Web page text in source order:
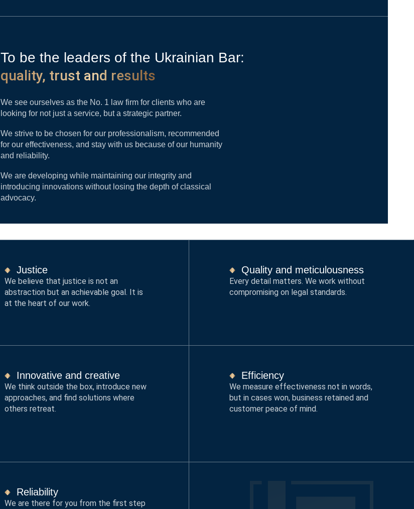
To be the leaders of the Ukrainian Bar:
quality, trust and results
We see ourselves as the No. 1 law firm for clients who are
looking for not just a service, but a strategic partner.
We strive to be chosen for our professionalism, recommended
for our effectiveness, and stay with us because of our humanity
and reliability.
We are developing while maintaining our integrity and
introducing innovations without losing the depth of classical
advocacy.
Justice
We believe that justice is not an
abstraction but an achievable goal. It is
at the heart of our work.
Quality and meticulousness
Every detail matters. We work without
compromising on legal standards.
Innovative and creative
We think outside the box, introduce new
approaches, and find solutions where
others retreat.
Efficiency
We measure effectiveness not in words,
but in cases won, business retained and
customer peace of mind.
Reliability
We are there for you from the first step